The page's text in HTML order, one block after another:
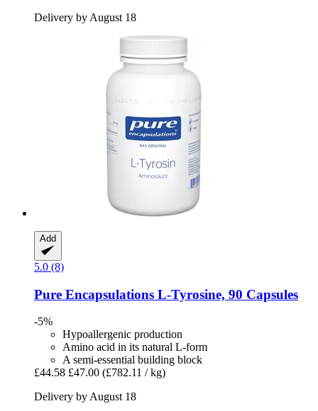
Delivery by August 18
Add
5.0 (8)
Pure Encapsulations L-​Tyrosine, 90 Capsules
-5%
Hypoallergenic production
Amino acid in its natural L-form
A semi-essential building block
£44.58 £47.00 (£782.11 / kg)
Delivery by August 18